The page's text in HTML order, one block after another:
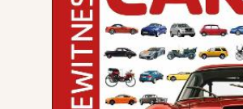
Book Lists
Events
About